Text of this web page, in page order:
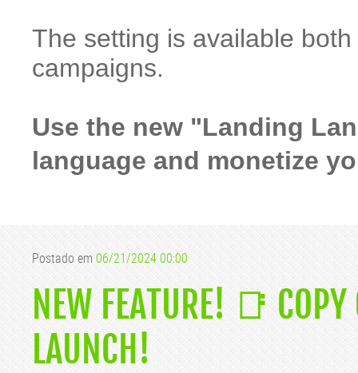
The setting is available
campaigns.
Use the new "Landing
language and monetize
Postado em06/21/2024 00:00
NEW FEATURE! 📑 COPY
LAUNCH!